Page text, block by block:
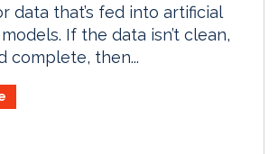
data that’s fed into artificial
If the data isn’t clean,
complete, then...